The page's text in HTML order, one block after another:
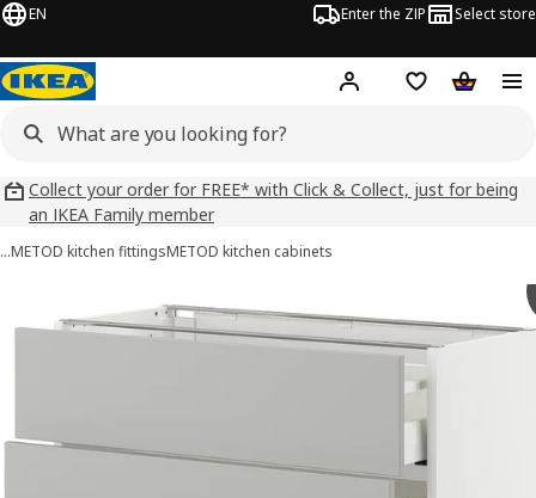
EN Enter the ZIP Select store
Hej! Log inWish list
Collect your order for FREE* with Click & Collect, just for being
an IKEA Family member
…METOD kitchen fittingsMETOD kitchen cabinets
/ MAXIMERA images